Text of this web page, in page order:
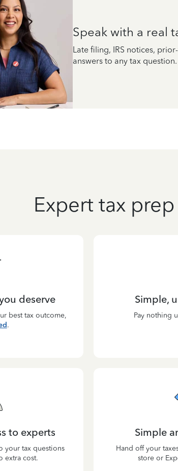
Speak with a real
Late filing, IRS notices,
answers to any tax question.
Expert tax
deserve
best tax outcome,
.
Simple,
Pay nothing
to experts
your tax questions
extra cost.
Simple
Hand off your
store or